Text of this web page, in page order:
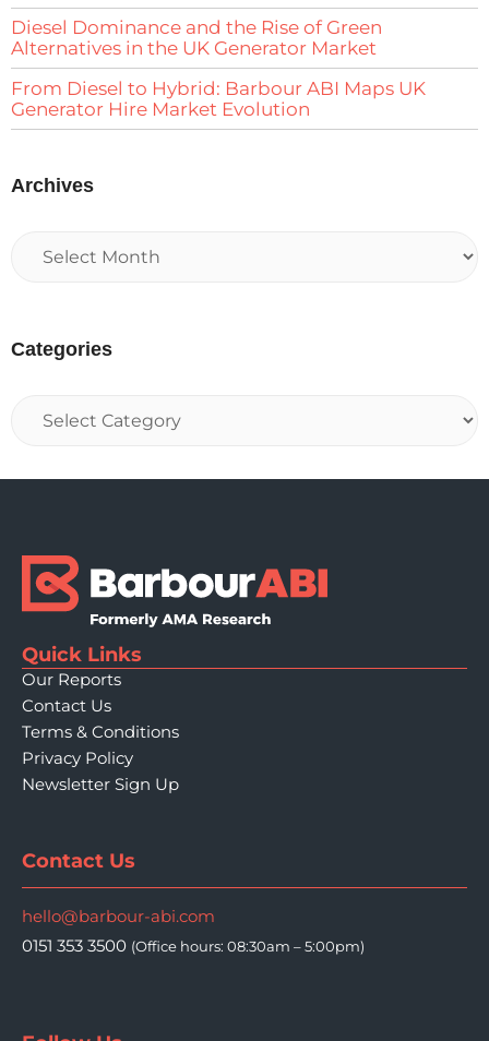
Diesel Dominance and the Rise of Green
Alternatives in the UK Generator Market
From Diesel to Hybrid: Barbour ABI Maps UK
Generator Hire Market Evolution
Archives
Categories
Quick Links
Our Reports
Contact Us
Terms & Conditions
Privacy Policy
Newsletter Sign Up
Contact Us
hello@barbour-abi.com
0151 353 3500 (Office hours: 08:30am – 5:00pm)